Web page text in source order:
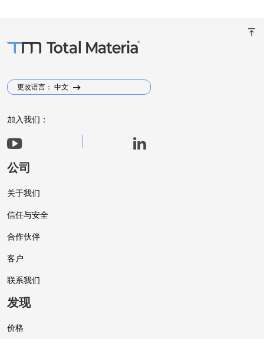
vertical_align_top
更改语言： 中文
加入我们：
公司
关于我们
信任与安全
合作伙伴
客户
联系我们
发现
价格